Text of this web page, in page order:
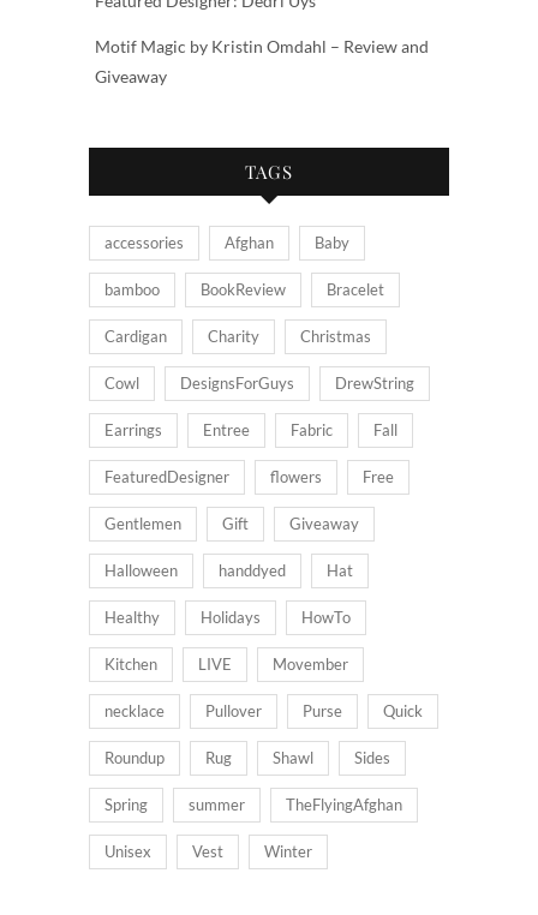
Motif Magic by Kristin Omdahl – Review and
Giveaway
TAGS
accessories Afghan Baby
bamboo BookReview Bracelet
Cardigan Charity Christmas
Cowl DesignsForGuys DrewString
Earrings Entree Fabric Fall
FeaturedDesigner flowers Free
Gentlemen Gift Giveaway
Halloween handdyed Hat
Healthy Holidays HowTo
Kitchen LIVE Movember
necklace Pullover Purse Quick
Roundup Rug Shawl Sides
Spring summer TheFlyingAfghan
Unisex Vest Winter